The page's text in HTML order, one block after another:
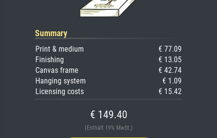
Summary
Print & medium
€ 77.09
Finishing
€ 13.05
Canvas frame
€ 42.74
Hanging system
€ 1.09
Licensing costs
€ 15.42
€ 149.40
(Enthält 19% MwSt.)